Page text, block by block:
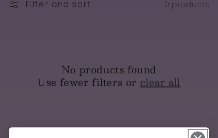
Filter and sort 0 products
No products found
Use fewer filters orclear all